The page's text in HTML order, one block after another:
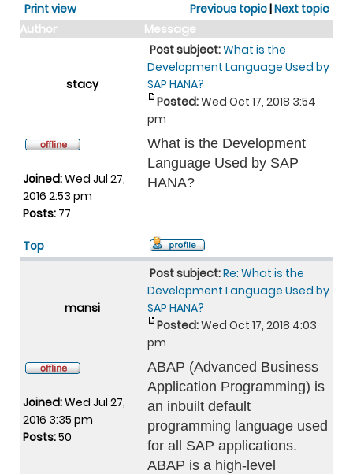
Print view
Previous topic|Next topic
Author
Message
stacy
Post subject:What is the
Development Language Used by
SAP HANA?
Posted:Wed Oct 17, 2018 3:54
pm
Joined:Wed Jul 27,
2016 2:53 pm
Posts: 77
What is the Development
Language Used by SAP
HANA?
Top
mansi
Post subject:Re: What is the
Development Language Used by
SAP HANA?
Posted:Wed Oct 17, 2018 4:03
pm
Joined:Wed Jul 27,
2016 3:35 pm
Posts:50
ABAP (Advanced Business
Application Programming) is
an inbuilt default
programming language used
for all SAP applications.
ABAP is a high-level